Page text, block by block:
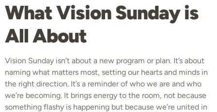
What Vision Sunday is
All About
Vision Sunday isn’t about a new program or plan. It’s about
naming what matters most, setting our hearts and minds in
the right direction. It’s a reminder of who we are and who
we’re becoming. It brings energy to the room, not because
something flashy is happening but because we’re united in